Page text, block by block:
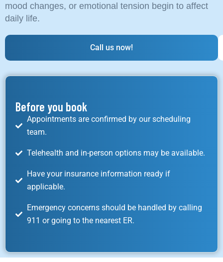
mood changes, or emotional tension begin to affect
daily life.
Call us now!
Before you book
Appointments are confirmed by our scheduling
team.
Telehealth and in-person options may be available.
Have your insurance information ready if
applicable.
Emergency concerns should be handled by calling
911 or going to the nearest ER.